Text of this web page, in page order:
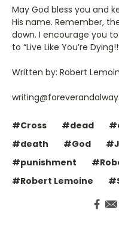
May God bless you and
His name. Remember,
down. I encourage you
to “Live Like You’re
Written by: Robert
#Cross #dead
#death
#God
#punishment
#Robert Lemoine